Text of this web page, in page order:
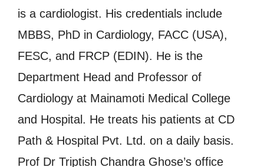
is a cardiologist. His credentials include
MBBS, PhD in Cardiology, FACC (USA),
FESC, and FRCP (EDIN). He is the
Department Head and Professor of
Cardiology at Mainamoti Medical College
and Hospital. He treats his patients at CD
Path & Hospital Pvt. Ltd. on a daily basis.
Prof Dr Triptish Chandra Ghose’s office